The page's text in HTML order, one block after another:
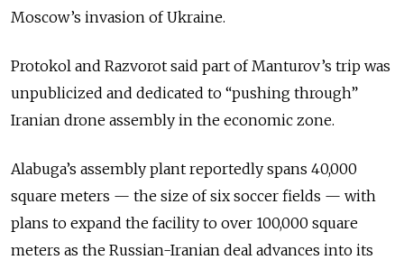
Moscow’s invasion of Ukraine.
Protokol and Razvorot said part of Manturov’s trip was
unpublicized and dedicated to “pushing through”
Iranian drone assembly in the economic zone.
Alabuga’s assembly plant reportedly spans 40,000
square meters — the size of six soccer fields — with
plans to expand the facility to over 100,000 square
meters as the Russian-Iranian deal advances into its